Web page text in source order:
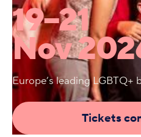
19–21
Nov
Europe’s leading LGBTQ+
Tickets